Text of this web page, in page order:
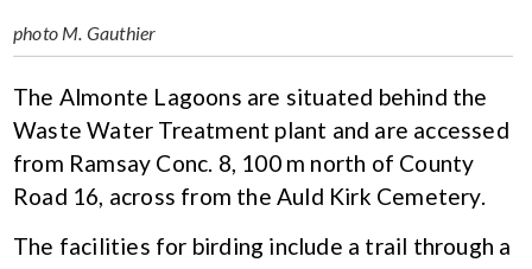
photo M. Gauthier
The Almonte Lagoons are situated behind the
Waste Water Treatment plant and are accessed
from Ramsay Conc. 8, 100 m north of County
Road 16, across from the Auld Kirk Cemetery.
The facilities for birding include a trail through a